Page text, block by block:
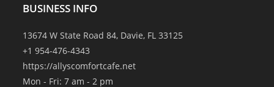
BUSINESS INFO
13674 W State Road 84, Davie, FL 33125
+1 954-476-4343
https://allyscomfortcafe.net
Mon - Fri: 7 am - 2 pm